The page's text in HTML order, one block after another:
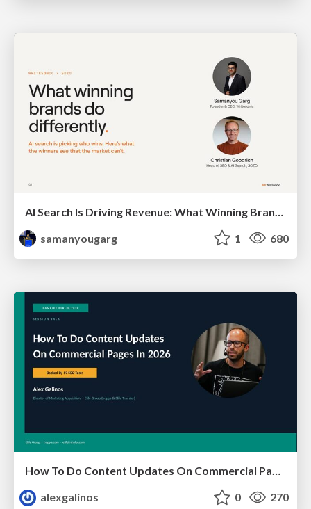
samanyougarg
1 680
How To Do Content Updates On Commercial Pages In 2026 [Backed By 59 SEO Tests]
alexgalinos
0 270